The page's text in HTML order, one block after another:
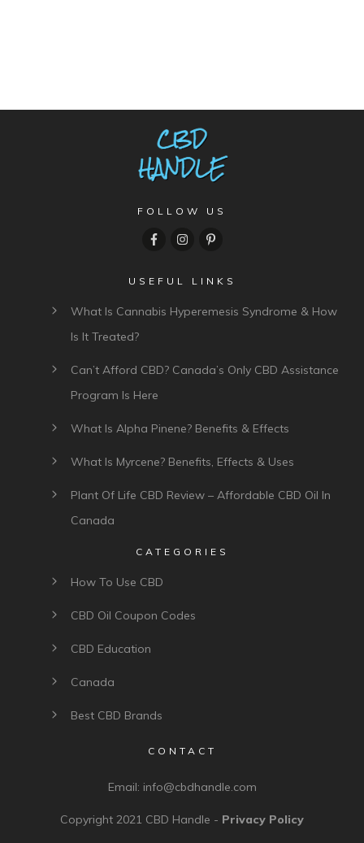
FOLLOW US
USEFUL LINKS
What Is Cannabis Hyperemesis Syndrome & How
Is It Treated?
Can’t Afford CBD? Canada’s Only CBD Assistance
Program Is Here
What Is Alpha Pinene? Benefits & Effects
What Is Myrcene? Benefits, Effects & Uses
Plant Of Life CBD Review – Affordable CBD Oil In
Canada
CATEGORIES
How To Use CBD
CBD Oil Coupon Codes
CBD Education
Canada
Best CBD Brands
CONTACT
Email: info@cbdhandle.com
Copyright 2021 CBD Handle - Privacy Policy